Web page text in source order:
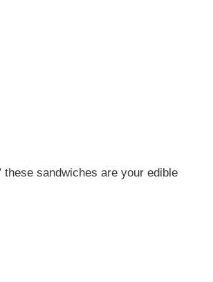
sandwiches are your edible